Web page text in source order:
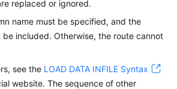
replaced or ignored.
name must be specified, and the
be included. Otherwise, the route cannot
see the LOAD DATA INFILE Syntax
website. The sequence of other